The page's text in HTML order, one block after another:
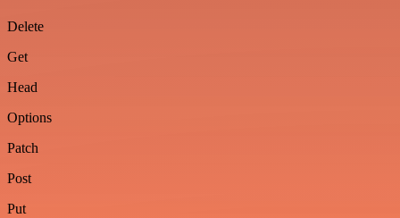
Delete
Get
Head
Options
Patch
Post
Put